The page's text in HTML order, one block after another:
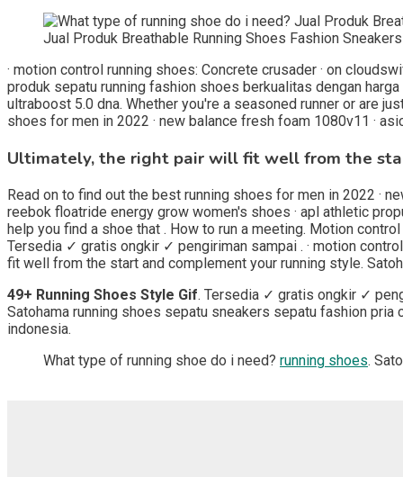
Jual Produk Breathable Running Shoes Fashion
· motion control running shoes: Concrete crusader · on
produk sepatu running fashion shoes berkualitas dengan
ultraboost 5.0 dna. Whether you're a seasoned runner or are
shoes for men in 2022 · new balance fresh foam 1080v11 ·
Ultimately, the right pair will fit well from the
Read on to find out the best running shoes for men in 2022 ·
reebok floatride energy grow women's shoes · apl athletic
help you find a shoe that . How to run a meeting. Motion
Tersedia ✓ gratis ongkir ✓ pengiriman sampai . · motion
fit well from the start and complement your running style.
49+ Running Shoes Style Gif. Tersedia ✓ gratis ongkir ✓
Satohama running shoes sepatu sneakers sepatu fashion
indonesia.
What type of running shoe do i need? running shoes.